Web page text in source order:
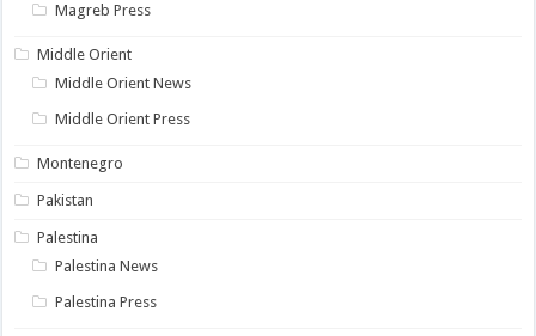
Magreb Press
Middle Orient
Middle Orient News
Middle Orient Press
Montenegro
Pakistan
Palestina
Palestina News
Palestina Press